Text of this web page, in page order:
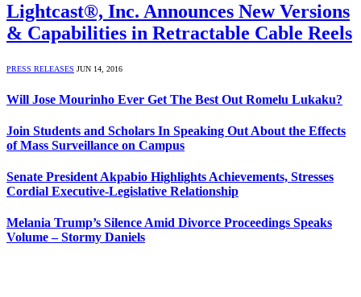
Lightcast®, Inc. Announces New Versions
& Capabilities in Retractable Cable Reels
PRESS RELEASES JUN 14, 2016
Will Jose Mourinho Ever Get The Best Out Romelu Lukaku?
Join Students and Scholars In Speaking Out About the Effects
of Mass Surveillance on Campus
Senate President Akpabio Highlights Achievements, Stresses
Cordial Executive-Legislative Relationship
Melania Trump’s Silence Amid Divorce Proceedings Speaks
Volume – Stormy Daniels